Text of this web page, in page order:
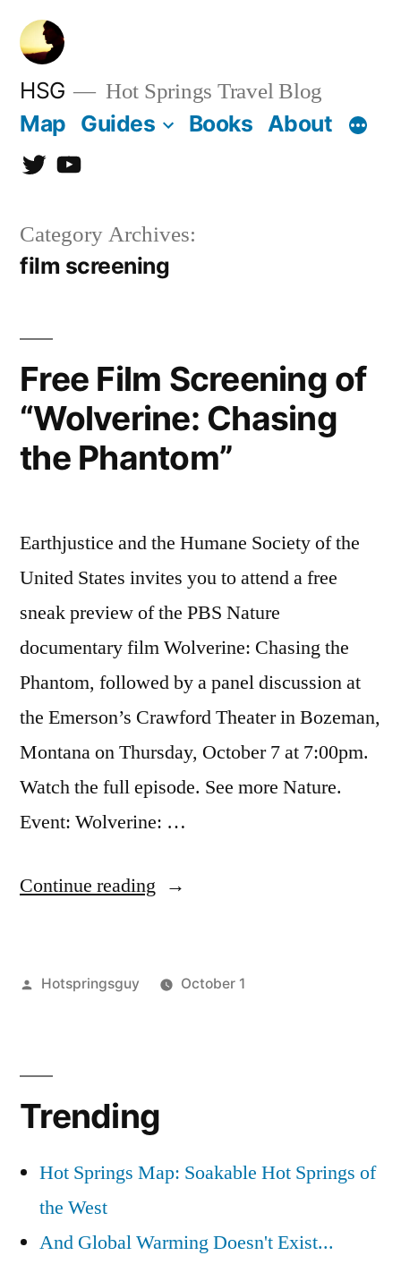
Skip
content
HSG Hot Springs Travel Blog
Map Guides Books About
TwitterYouTube
Category Archives:
film screening
Free Film Screening of
“Wolverine: Chasing
the Phantom”
Earthjustice and the Humane Society of the
United States invites you to attend a free
sneak preview of the PBS Nature
documentary film Wolverine: Chasing the
Phantom, followed by a panel discussion at
the Emerson’s Crawford Theater in Bozeman,
Montana on Thursday, October 7 at 7:00pm.
Watch the full episode. See more Nature.
Event: Wolverine: …
Continue reading “Free
of
Phantom””
Posted
Hotspringsguy
October 1
of
Chasing
Trending
Hot Springs Map: Soakable Hot Springs of
the West
And Global Warming Doesn't Exist...